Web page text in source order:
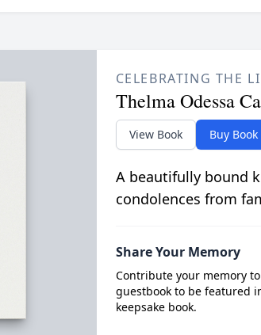
CELEBRATING THE
Thelma Odessa
View Book Buy Book
A beautifully bound
condolences from
Share Your Memory
Contribute your memory
guestbook to be featured
keepsake book.